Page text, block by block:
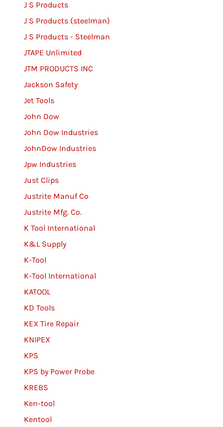
J S Products
J S Products (steelman)
J S Products - Steelman
JTAPE Unlimited
JTM PRODUCTS INC
Jackson Safety
Jet Tools
John Dow
John Dow Industries
JohnDow Industries
Jpw Industries
Just Clips
Justrite Manuf Co
Justrite Mfg. Co.
K Tool International
K&L Supply
K-Tool
K-Tool International
KATOOL
KD Tools
KEX Tire Repair
KNIPEX
KPS
KPS by Power Probe
KREBS
Ken-tool
Kentool